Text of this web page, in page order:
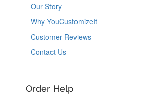
Our Story
Why YouCustomizeIt
Customer Reviews
Contact Us
Order Help